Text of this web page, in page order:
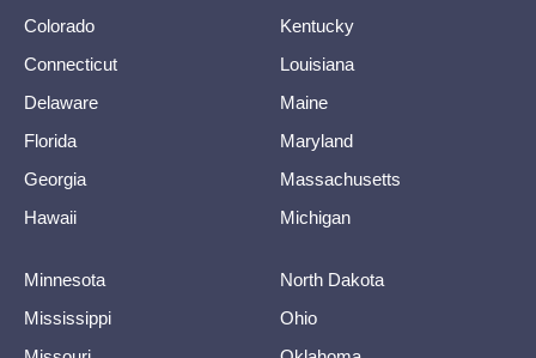
Colorado
Connecticut
Delaware
Florida
Georgia
Hawaii
Kentucky
Louisiana
Maine
Maryland
Massachusetts
Michigan
Minnesota
Mississippi
North Dakota
Ohio